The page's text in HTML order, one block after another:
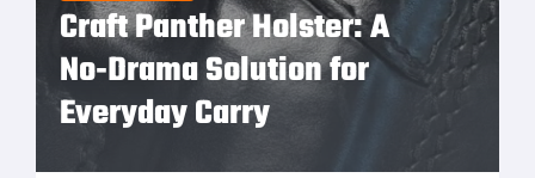
Craft Panther Holster: A
No‑Drama Solution for
Everyday Carry